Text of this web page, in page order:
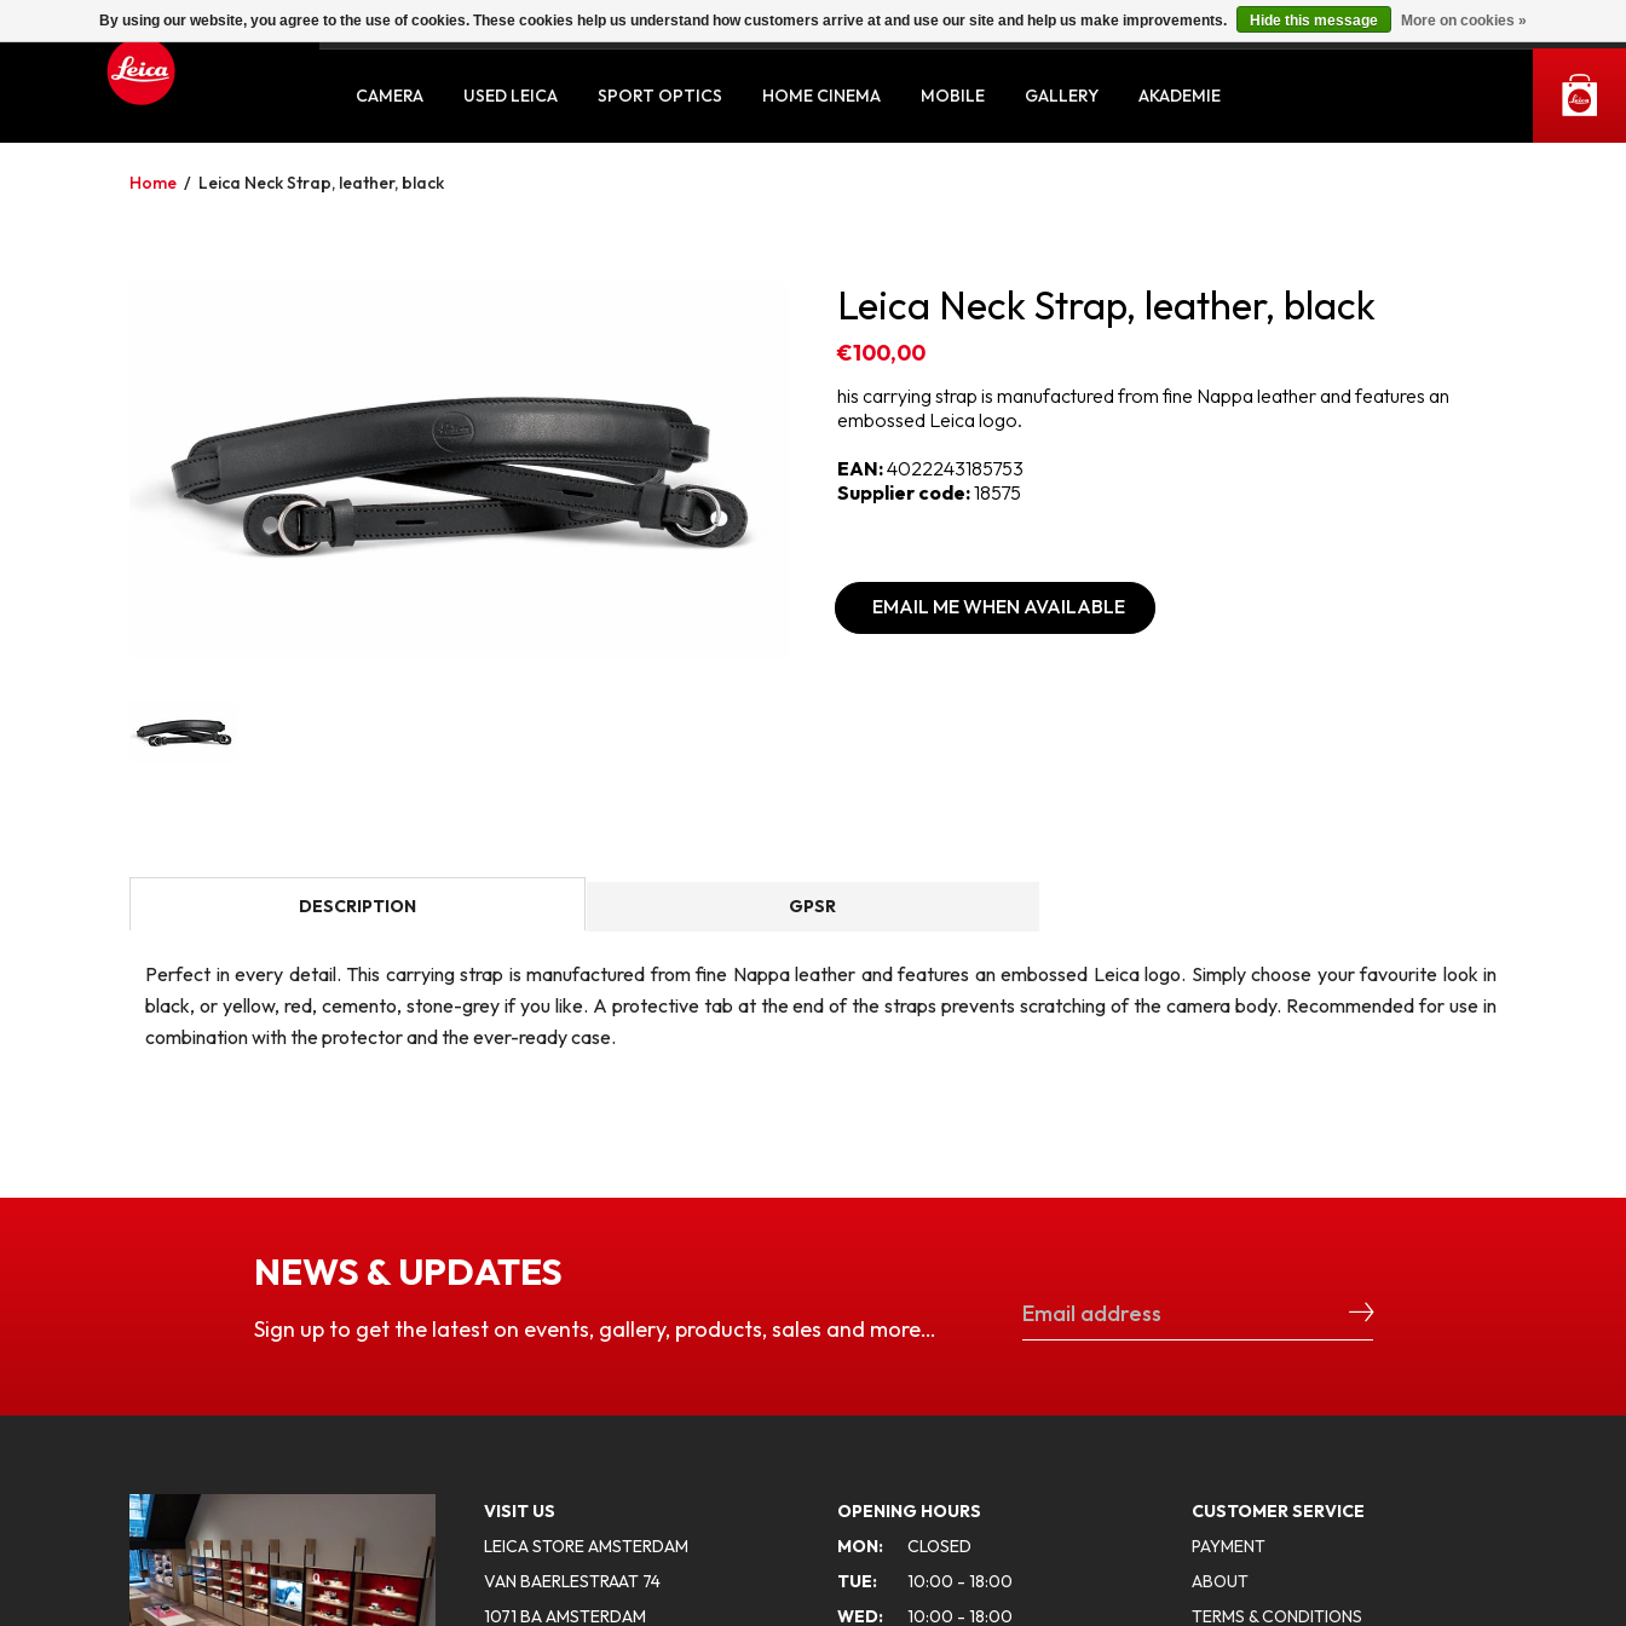
SERVICE CONTACT MY ACCOUNT
CAMERA USED LEICA SPORT OPTICS HOME CINEMA MOBILE GALLERY AKADEMIE
Home / Leica Neck Strap, leather, black
Leica Neck Strap, leather, black
€100,00
his carrying strap is manufactured from fine Nappa leather and features an
embossed Leica logo.
EAN:4022243185753
Supplier code:18575
EMAIL ME WHEN AVAILABLE
DESCRIPTION GPSR
Perfect in every detail. This carrying strap is manufactured from fine Nappa leather and features an embossed Leica logo. Simply choose your favourite look in
black, or yellow, red, cemento, stone-grey if you like. A protective tab at the end of the straps prevents scratching of the camera body. Recommended for use in
combination with the protector and the ever-ready case.
NEWS & UPDATES
Sign up to get the latest on events, gallery, products, sales and more…
VISIT US
LEICA STORE AMSTERDAM
VAN BAERLESTRAAT 74
1071 BA AMSTERDAM
OPENING HOURS
MON:
CLOSED
TUE:
10:00 - 18:00
WED:
10:00 - 18:00
CUSTOMER SERVICE
PAYMENT
ABOUT
TERMS & CONDITIONS
By using our website, you agree to the use of cookies. These cookies help us understand how customers arrive at and use our site and help us make improvements. Hide this message More on cookies »